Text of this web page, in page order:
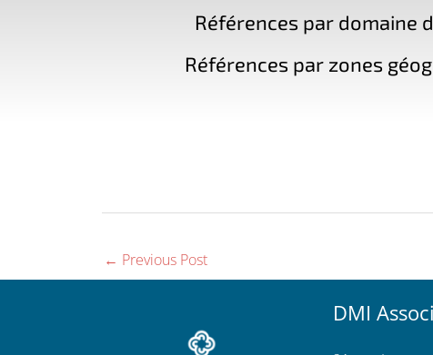
Références par domaine
Références par zones
← Previous Post
DMI